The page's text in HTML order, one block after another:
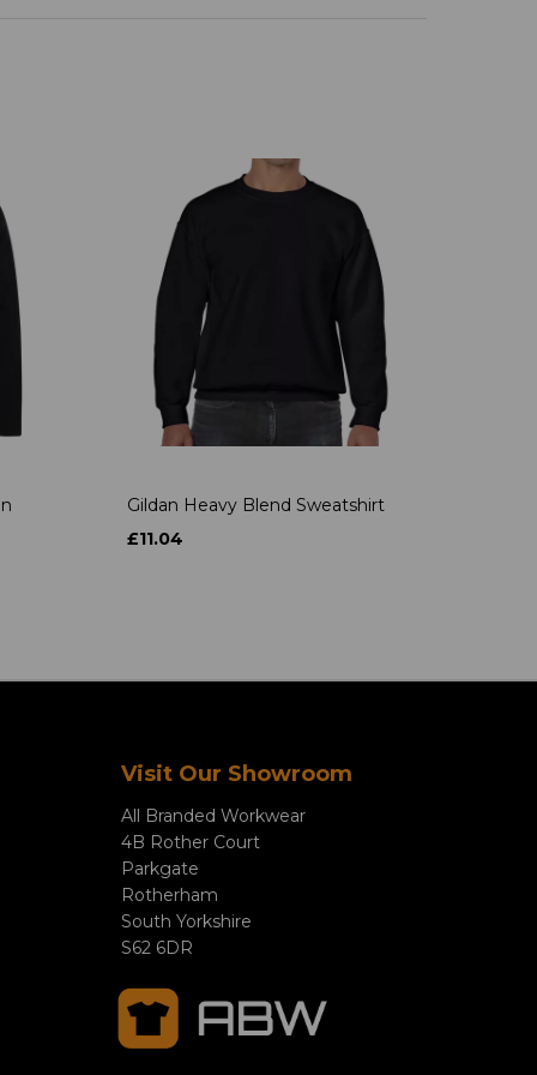
Gildan Heavy Blend Sweatshirt
£11.04
Visit Our Showroom
All Branded Workwear
4B Rother Court
Parkgate
Rotherham
South Yorkshire
S62 6DR